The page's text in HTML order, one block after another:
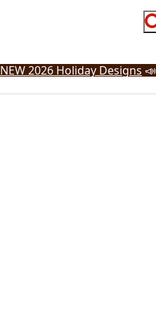
NEW 2026 Holiday Designs 📣